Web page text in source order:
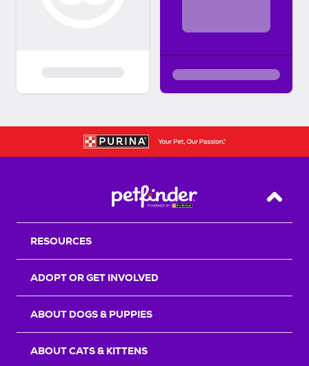
Back
RESOURCES
ADOPT OR GET INVOLVED
ABOUT DOGS & PUPPIES
ABOUT CATS & KITTENS